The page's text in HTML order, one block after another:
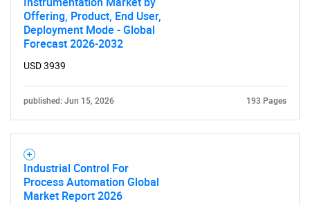
Offering, Product, End User,
Deployment Mode - Global
Forecast 2026-2032
USD 3939
published: Jun 15, 2026 193 Pages
Industrial Control For
Process Automation Global
Market Report 2026